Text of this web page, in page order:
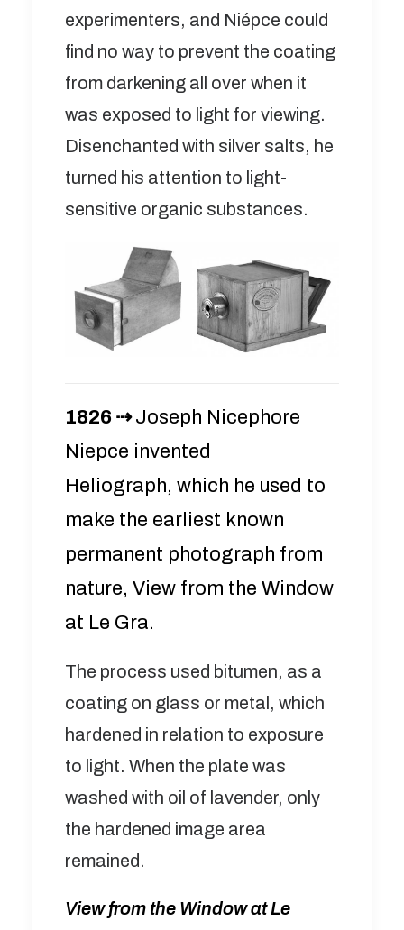
experimenters, and Niépce could
find no way to prevent the coating
from darkening all over when it
was exposed to light for viewing.
Disenchanted with silver salts, he
turned his attention to light-
sensitive organic substances.
1826 ⇢ Joseph Nicephore
Niepce invented
Heliograph, which he used to
make the earliest known
permanent photograph from
nature, View from the Window
at Le Gra.
The process used bitumen, as a
coating on glass or metal, which
hardened in relation to exposure
to light. When the plate was
washed with oil of lavender, only
the hardened image area
remained.
View from the Window at Le